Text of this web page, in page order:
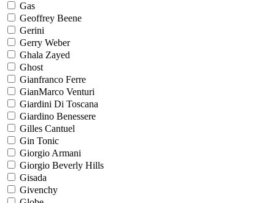
Gas
Geoffrey Beene
Gerini
Gerry Weber
Ghala Zayed
Ghost
Gianfranco Ferre
GianMarco Venturi
Giardini Di Toscana
Giardino Benessere
Gilles Cantuel
Gin Tonic
Giorgio Armani
Giorgio Beverly Hills
Gisada
Givenchy